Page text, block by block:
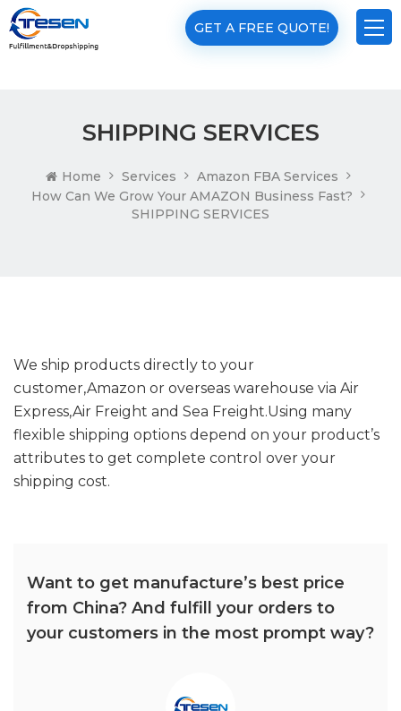
GET A FREE QUOTE!
SHIPPING SERVICES
Home Services
Amazon FBA Services
How Can We Grow Your AMAZON Business Fast?
SHIPPING SERVICES
We ship products directly to your
customer,Amazon or overseas warehouse via Air
Express,Air Freight and Sea Freight.Using many
flexible shipping options depend on your product’s
attributes to get complete control over your
shipping cost.
Want to get manufacture’s best price
from China? And fulfill your orders to
your customers in the most prompt way?